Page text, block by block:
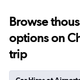
Browse
options on
trip